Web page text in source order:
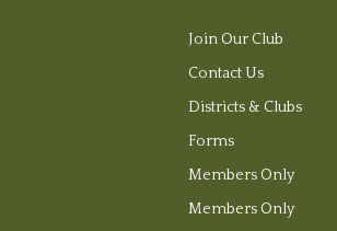
Join Our Club
Contact Us
Districts & Clubs
Forms
Members Only
Members Only